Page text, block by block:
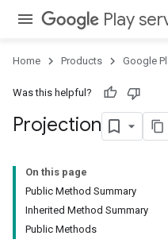
Play
Home Products Google
Was this helpful?
Projection
On this page
Public Method Summary
Inherited Method Summary
Public Methods